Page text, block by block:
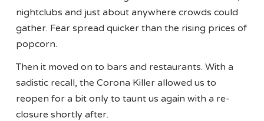
nightclubs and just about anywhere crowds could
gather. Fear spread quicker than the rising prices of
popcorn.
Then it moved on to bars and restaurants. With a
sadistic recall, the Corona Killer allowed us to
reopen for a bit only to taunt us again with a re-
closure shortly after.